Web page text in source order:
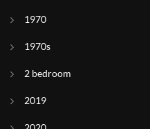
1970
1970s
2 bedroom
2019